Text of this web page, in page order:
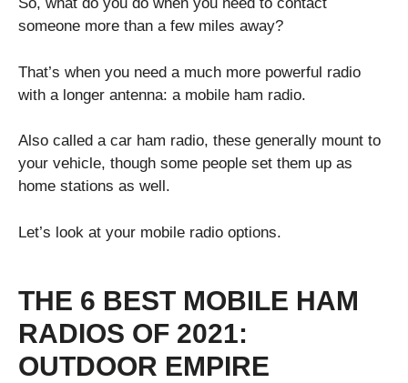
someone more than a few miles away?
That’s when you need a much more powerful radio
with a longer antenna: a mobile ham radio.
Also called a car ham radio, these generally mount to
your vehicle, though some people set them up as
home stations as well.
Let’s look at your mobile radio options.
THE 6 BEST MOBILE HAM
RADIOS OF 2021:
OUTDOOR EMPIRE